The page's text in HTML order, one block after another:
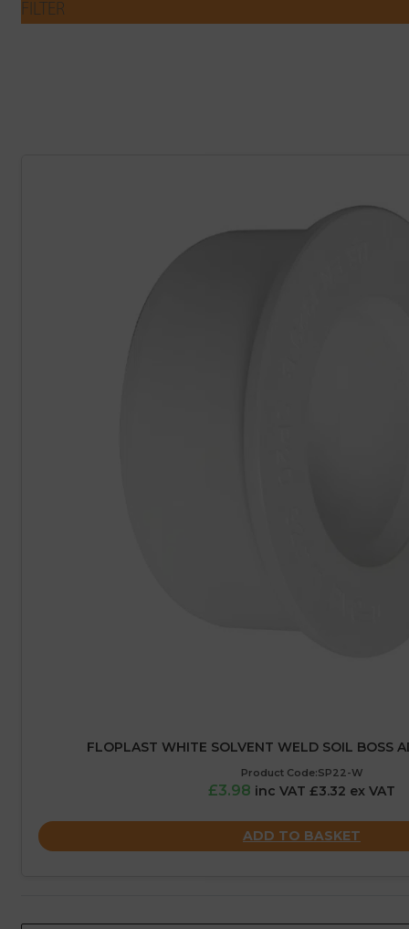
FILTER
FLOPLAST WHITE SOLVENT WELD SOIL BOSS
Product Code:SP22-W
£3.98 inc VAT £3.32 ex VAT
ADD TO BASKET